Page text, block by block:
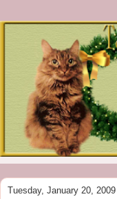
Tuesday, January 20, 2009